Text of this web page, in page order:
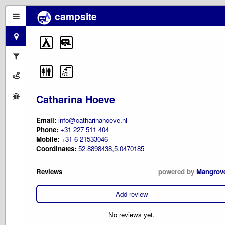
campsite
Catharina Hoeve
Email: info@catharinahoeve.nl
Phone: +31 227 511 404
Mobile: +31 6 21533046
Coordinates: 52.8898438,5.0470185
Reviews powered by
Add review
No reviews yet.